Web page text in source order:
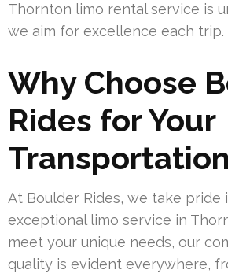
Thornton limo rental service is
we aim for excellence each trip.
Why Choose
Rides for Your
At Boulder Rides, we take pride
exceptional limo service in
meet your unique needs, our
quality is evident everywhere,